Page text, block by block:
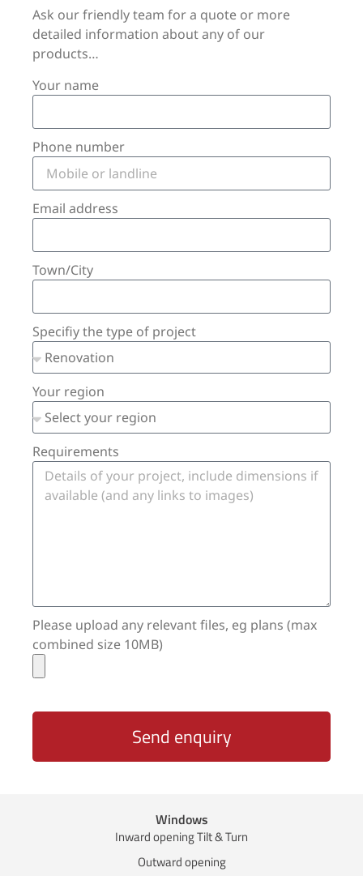
Ask our friendly team for a quote or more
detailed information about any of our
products…
Your name
Phone number
Email address
Town/City
Specifiy the type of project
Your region
Requirements
Please upload any relevant files, eg plans (max
combined size 10MB)
Send enquiry
Windows
Inward opening Tilt & Turn
Outward opening